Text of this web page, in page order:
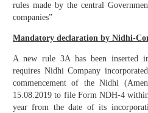
rules made by the central
companies”
Mandatory declaration by Nidhi-
A new rule 3A has been inserted
requires Nidhi Company
commencement of the Nidhi
15.08.2019 to file Form NDH-4
year from the date of its